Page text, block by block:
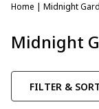
Home | Midnight
Midnight
FILTER &